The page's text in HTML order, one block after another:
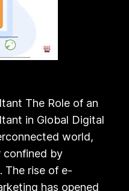
The Role of an
in Global Digital
world,
confined by
The rise of e-
has opened